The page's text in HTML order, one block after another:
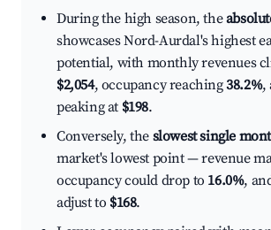
During the high season, the
showcases Nord-Aurdal's highest
potential, with monthly revenues
$2,054, occupancy reaching38.2%,
peaking at $198.
Conversely, the slowest single
market's lowest point — revenue
occupancy could drop to 16.0%,
adjust to $168.